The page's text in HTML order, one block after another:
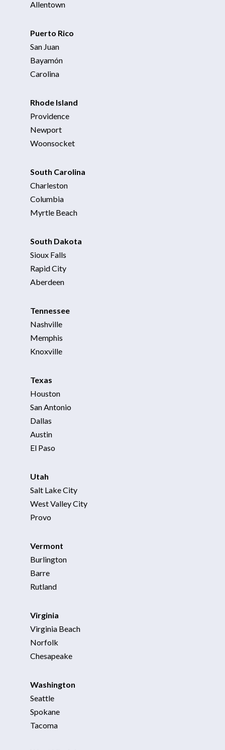
Allentown
Puerto Rico
San Juan
Bayamón
Carolina
Rhode Island
Providence
Newport
Woonsocket
South Carolina
Charleston
Columbia
Myrtle Beach
South Dakota
Sioux Falls
Rapid City
Aberdeen
Tennessee
Nashville
Memphis
Knoxville
Texas
Houston
San Antonio
Dallas
Austin
El Paso
Utah
Salt Lake City
West Valley City
Provo
Vermont
Burlington
Barre
Rutland
Virginia
Virginia Beach
Norfolk
Chesapeake
Washington
Seattle
Spokane
Tacoma